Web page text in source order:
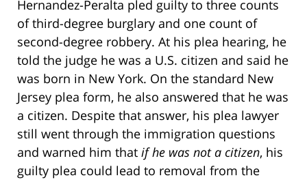
Hernandez-Peralta pled guilty to three counts
of third-degree burglary and one count of
second-degree robbery. At his plea hearing, he
told the judge he was a U.S. citizen and said he
was born in New York. On the standard New
Jersey plea form, he also answered that he was
a citizen. Despite that answer, his plea lawyer
still went through the immigration questions
and warned him that if he was not a citizen, his
guilty plea could lead to removal from the